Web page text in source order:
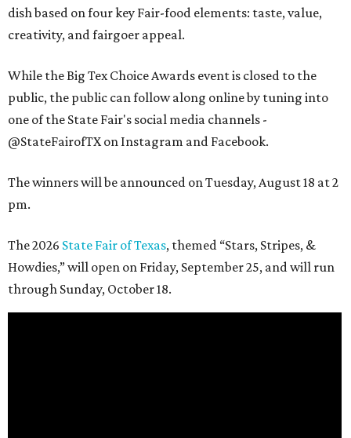
dish based on four key Fair-food elements: taste, value,
creativity, and fairgoer appeal.
While the Big Tex Choice Awards event is closed to the
public, the public can follow along online by tuning into
one of the State Fair's social media channels -
@StateFairofTX on Instagram and Facebook.
The winners will be announced on Tuesday, August 18 at 2
pm.
The 2026 State Fair of Texas, themed “Stars, Stripes, &
Howdies,” will open on Friday, September 25, and will run
through Sunday, October 18.